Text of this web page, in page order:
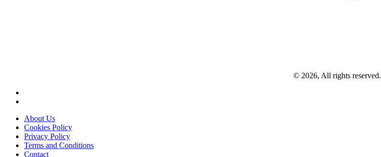
© 2026, All rights reserved.
About Us
Cookies Policy
Privacy Policy
Terms and Conditions
Contact